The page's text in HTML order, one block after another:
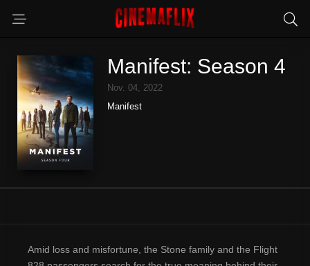
Manifest: Season 4
Nov. 04, 2022
Manifest
Amid loss and misfortune, the Stone family and the Flight